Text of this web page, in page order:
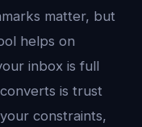
matter, but
helps on
inbox is full
is trust
constraints,